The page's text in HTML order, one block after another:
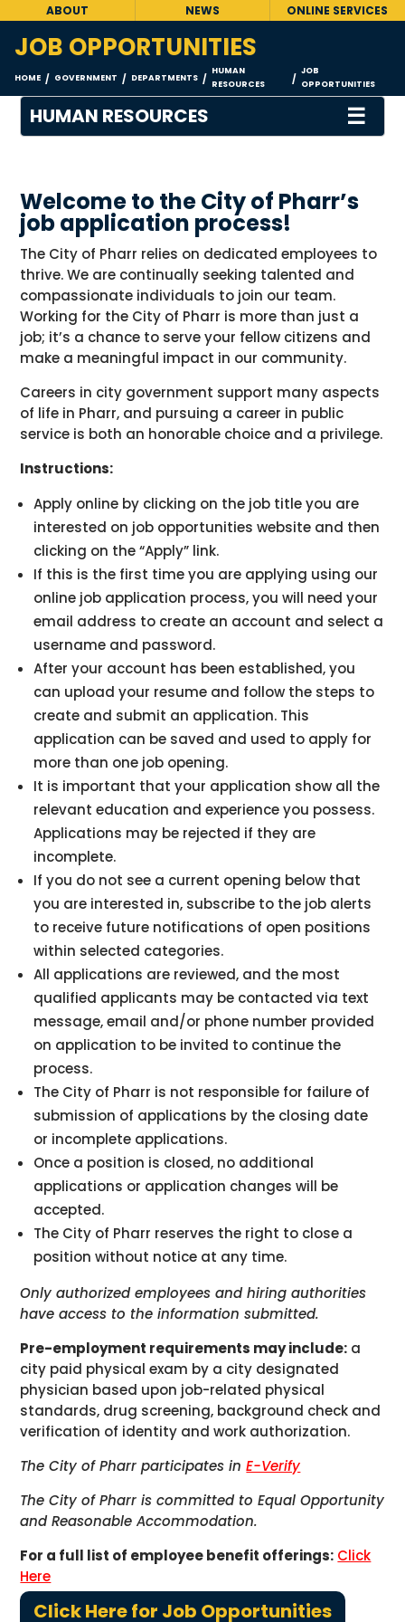
ABOUT NEWS ONLINE SERVICES
JOB OPPORTUNITIES
HOME / GOVERNMENT / DEPARTMENTS /
HUMAN
RESOURCES
/
JOB
OPPORTUNITIES
HUMAN RESOURCES ☰
Welcome to the City of Pharr’s
job application process!
The City of Pharr relies on dedicated employees to
thrive. We are continually seeking talented and
compassionate individuals to join our team.
Working for the City of Pharr is more than just a
job; it’s a chance to serve your fellow citizens and
make a meaningful impact in our community.
Careers in city government support many aspects
of life in Pharr, and pursuing a career in public
service is both an honorable choice and a privilege.
Instructions:
Apply online by clicking on the job title you are
interested on job opportunities website and then
clicking on the “Apply” link.
If this is the first time you are applying using our
online job application process, you will need your
email address to create an account and select a
username and password.
After your account has been established, you
can upload your resume and follow the steps to
create and submit an application. This
application can be saved and used to apply for
more than one job opening.
It is important that your application show all the
relevant education and experience you possess.
Applications may be rejected if they are
incomplete.
If you do not see a current opening below that
you are interested in, subscribe to the job alerts
to receive future notifications of open positions
within selected categories.
All applications are reviewed, and the most
qualified applicants may be contacted via text
message, email and/or phone number provided
on application to be invited to continue the
process.
The City of Pharr is not responsible for failure of
submission of applications by the closing date
or incomplete applications.
Once a position is closed, no additional
applications or application changes will be
accepted.
The City of Pharr reserves the right to close a
position without notice at any time.
Only authorized employees and hiring authorities
have access to the information submitted.
Pre-employment requirements may include: a
city paid physical exam by a city designated
physician based upon job-related physical
standards, drug screening, background check and
verification of identity and work authorization.
The City of Pharr participates inE-Verify
The City of Pharr is committed to Equal Opportunity
and Reasonable Accommodation.
For a full list of employee benefit offerings: Click
Here
Click Here for Job Opportunities